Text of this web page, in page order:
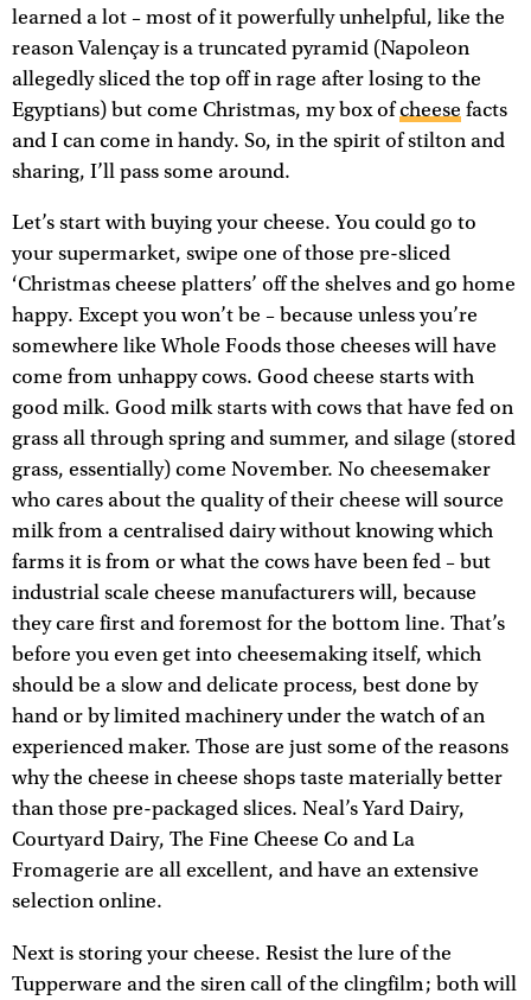
learned a lot – most of it powerfully unhelpful, like the
reason Valençay is a truncated pyramid (Napoleon
allegedly sliced the top off in rage after losing to the
Egyptians) but come Christmas, my box ofcheese facts
and I can come in handy. So, in the spirit of stilton and
sharing, I’ll pass some around.
Let’s start with buying your cheese. You could go to
your supermarket, swipe one of those pre-sliced
‘Christmas cheese platters’ off the shelves and go home
happy. Except you won’t be – because unless you’re
somewhere like Whole Foods those cheeses will have
come from unhappy cows. Good cheese starts with
good milk. Good milk starts with cows that have fed on
grass all through spring and summer, and silage (stored
grass, essentially) come November. No cheesemaker
who cares about the quality of their cheese will source
milk from a centralised dairy without knowing which
farms it is from or what the cows have been fed – but
industrial scale cheese manufacturers will, because
they care first and foremost for the bottom line. That’s
before you even get into cheesemaking itself, which
should be a slow and delicate process, best done by
hand or by limited machinery under the watch of an
experienced maker. Those are just some of the reasons
why the cheese in cheese shops taste materially better
than those pre-packaged slices. Neal’s Yard Dairy,
Courtyard Dairy, The Fine Cheese Co and La
Fromagerie are all excellent, and have an extensive
selection online.
Next is storing your cheese. Resist the lure of the
Tupperware and the siren call of the clingfilm; both will